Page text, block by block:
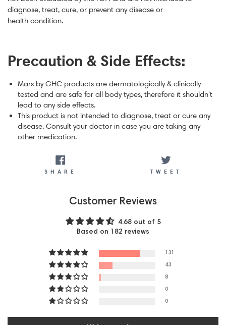
diagnose, treat, cure, or prevent any disease or
health condition.
Precaution & Side Effects:
Mars by GHC products are dermatologically & clinically
tested and are safe for all body types, therefore it shouldn't
lead to any side effects.
This product is not intended to diagnose, treat or cure any
disease. Consult your doctor in case you are taking any
other medication.
SHARE TWEET
Customer Reviews
4.68 out of 5
Based on 182 reviews
131
43
8
0
0